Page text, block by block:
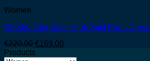
Women
Off Shoulder Satin High Split Prom Dress
€220.00 Original
price
€169.00
Products